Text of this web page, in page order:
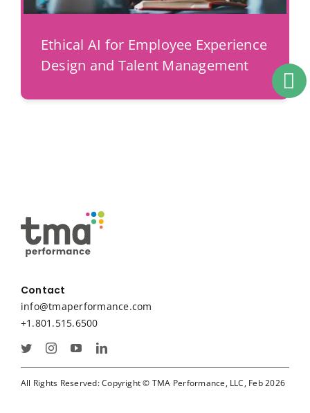
Ethical AI for Employee Experience
Design and Talent Management
Contact
info@tmaperformance.com
+1.801.515.6500
All Rights Reserved: Copyright © TMA Performance, LLC, Feb 2026